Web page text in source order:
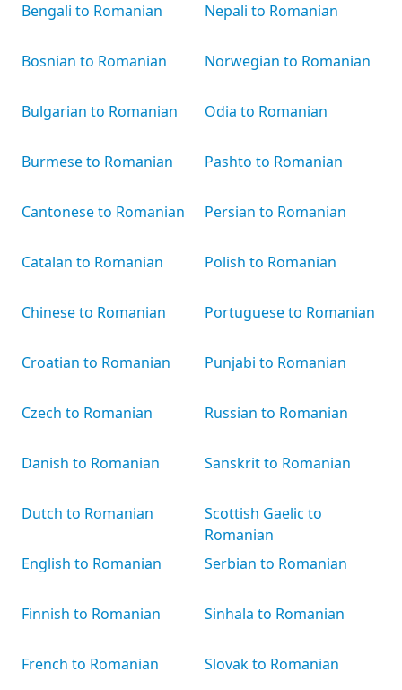
Bengali to Romanian
Bosnian to Romanian
Bulgarian to Romanian
Burmese to Romanian
Cantonese to Romanian
Catalan to Romanian
Chinese to Romanian
Croatian to Romanian
Czech to Romanian
Danish to Romanian
Dutch to Romanian
English to Romanian
Finnish to Romanian
French to Romanian
Nepali to Romanian
Norwegian to Romanian
Odia to Romanian
Pashto to Romanian
Persian to Romanian
Polish to Romanian
Portuguese to Romanian
Punjabi to Romanian
Russian to Romanian
Sanskrit to Romanian
Scottish Gaelic to
Romanian
Serbian to Romanian
Sinhala to Romanian
Slovak to Romanian